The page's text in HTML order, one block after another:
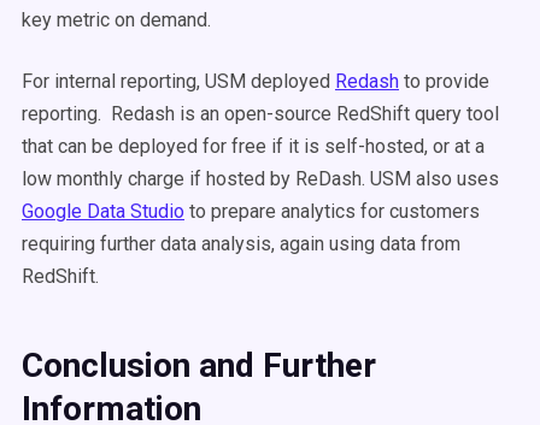
key metric on demand.
For internal reporting, USM deployed Redash to provide
reporting. Redash is an open-source RedShift query tool
that can be deployed for free if it is self-hosted, or at a
low monthly charge if hosted by ReDash. USM also uses
Google Data Studio to prepare analytics for customers
requiring further data analysis, again using data from
RedShift.
Conclusion and Further
Information